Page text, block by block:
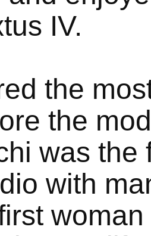
IV.
the
the
was the
with